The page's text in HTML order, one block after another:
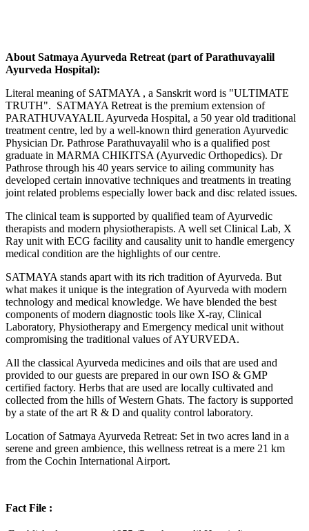
About Satmaya Ayurveda Retreat (part of Parathuvayalil
Ayurveda Hospital):
Literal meaning of SATMAYA , a Sanskrit word is "ULTIMATE
TRUTH". SATMAYA Retreat is the premium extension of
PARATHUVAYALIL Ayurveda Hospital, a 50 year old traditional
treatment centre, led by a well-known third generation Ayurvedic
Physician Dr. Pathrose Parathuvayalil who is a qualified post
graduate in MARMA CHIKITSA (Ayurvedic Orthopedics). Dr
Pathrose through his 40 years service to ailing community has
developed certain innovative techniques and treatments in treating
joint related problems especially lower back and disc related issues.
The clinical team is supported by qualified team of Ayurvedic
therapists and modern physiotherapists. A well set Clinical Lab, X
Ray unit with ECG facility and causality unit to handle emergency
medical condition are the highlights of our centre.
SATMAYA stands apart with its rich tradition of Ayurveda. But
what makes it unique is the integration of Ayurveda with modern
technology and medical knowledge. We have blended the best
components of modern diagnostic tools like X-ray, Clinical
Laboratory, Physiotherapy and Emergency medical unit without
compromising the traditional values of AYURVEDA.
All the classical Ayurveda medicines and oils that are used and
provided to our guests are prepared in our own ISO & GMP
certified factory. Herbs that are used are locally cultivated and
collected from the hills of Western Ghats. The factory is supported
by a state of the art R & D and quality control laboratory.
Location of Satmaya Ayurveda Retreat: Set in two acres land in a
serene and green ambience, this wellness retreat is a mere 21 km
from the Cochin International Airport.
Fact File :